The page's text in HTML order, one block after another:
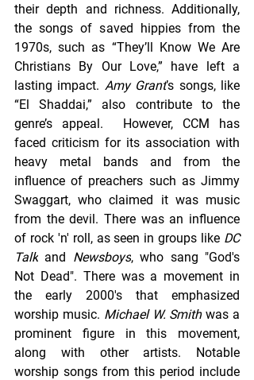
their depth and richness. Additionally,
the songs of saved hippies from the
1970s, such as “They’ll Know We Are
Christians By Our Love,” have left a
lasting impact. Amy Grant’s songs, like
“El Shaddai,” also contribute to the
genre’s appeal.  However, CCM has
faced criticism for its association with
heavy metal bands and from the
influence of preachers such as Jimmy
Swaggart, who claimed it was music
from the devil. There was an influence
of rock 'n' roll, as seen in groups like DC
Talk and Newsboys, who sang "God's
Not Dead". There was a movement in
the early 2000's that emphasized
worship music. Michael W. Smith was a
prominent figure in this movement,
along with other artists. Notable
worship songs from this period include